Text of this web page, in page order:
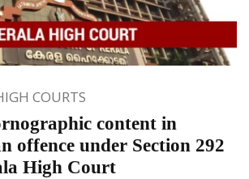
COURTS
content in
offence under Section 292
High Court